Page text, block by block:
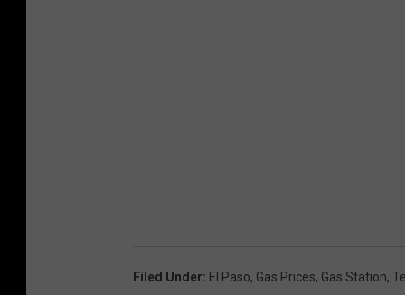
Filed Under: El Paso, Gas Prices, Gas Station,